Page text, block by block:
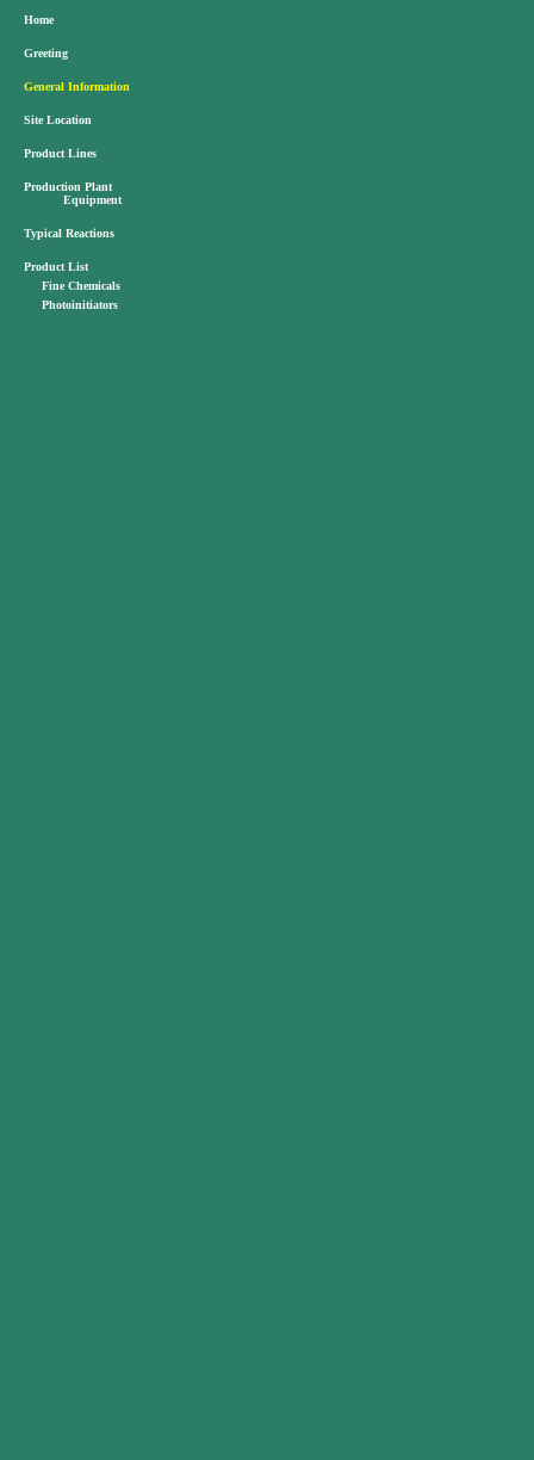
Home
Greeting
General Information
Site Location
Product Lines
Production Plant
Equipment
Typical Reactions
Product List
Fine Chemicals
Photoinitiators